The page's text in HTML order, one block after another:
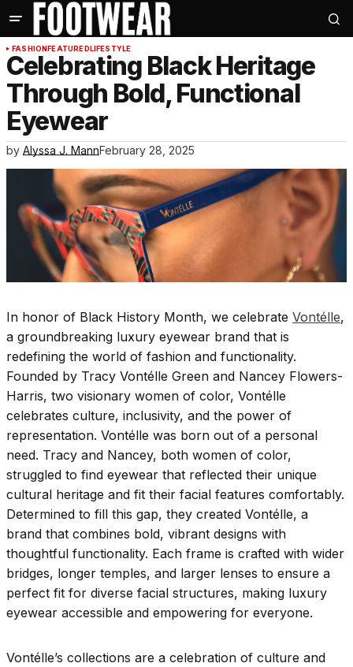
FASHIONFEATUREDLIFESTYLE
Celebrating Black Heritage
Through Bold, Functional
Eyewear
by Alyssa J. MannFebruary 28, 2025
In honor of Black History Month, we celebrate Vontélle,
a groundbreaking luxury eyewear brand that is
redefining the world of fashion and functionality.
Founded by Tracy Vontélle Green and Nancey Flowers-
Harris, two visionary women of color, Vontélle
celebrates culture, inclusivity, and the power of
representation. Vontélle was born out of a personal
need. Tracy and Nancey, both women of color,
struggled to find eyewear that reflected their unique
cultural heritage and fit their facial features comfortably.
Determined to fill this gap, they created Vontélle, a
brand that combines bold, vibrant designs with
thoughtful functionality. Each frame is crafted with wider
bridges, longer temples, and larger lenses to ensure a
perfect fit for diverse facial structures, making luxury
eyewear accessible and empowering for everyone.
Vontélle’s collections are a celebration of culture and